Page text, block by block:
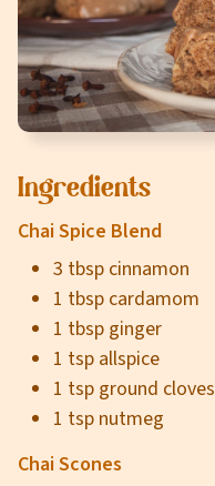
About
Community
MT Fuel Rewards
Contact
Ingredients
Chai Spice Blend
3 tbsp cinnamon
1 tbsp cardamom
1 tbsp ginger
1 tsp allspice
1 tsp ground cloves
1 tsp nutmeg
Chai Scones